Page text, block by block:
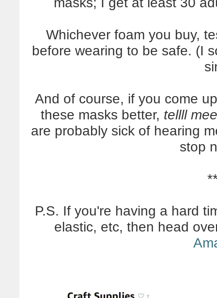
Whichever foam you buy,
before wearing to be safe. (I
And of course, if you come
these masks better, tellll
are probably sick of hearing
stop
P.S. If you're having a hard
elastic, etc, then head